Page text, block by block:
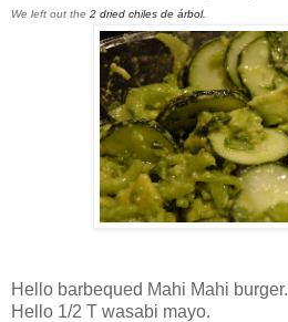
We left out the 2 dried chiles de árbol.
Hello barbequed Mahi Mahi burger.
Hello 1/2 T wasabi mayo.